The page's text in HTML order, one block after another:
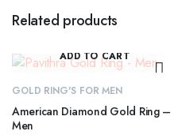
Related products
ADD TO CART
GOLD RING'S FOR MEN
American Diamond Gold Ring –
Men